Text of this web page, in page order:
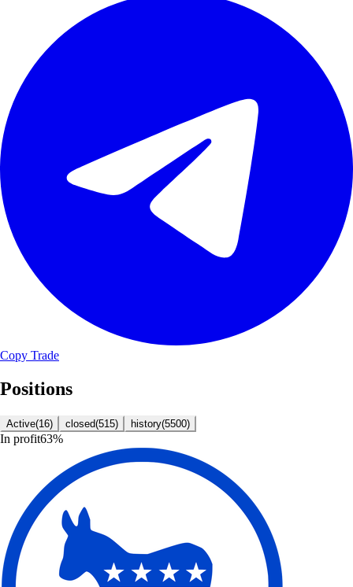
Copy Trade
Positions
Active(16) closed(515) history(5500)
In profit63%